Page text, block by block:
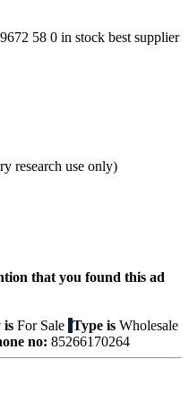
58 0 in stock best supplier
research use only)
that you found this ad
is For Sale Type is Wholesale
no: 85266170264